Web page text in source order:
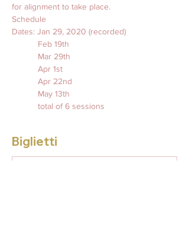
for alignment to take place.
Schedule
Dates: Jan 29, 2020 (recorded)
Feb 19th
Mar 29th
Apr 1st
Apr 22nd
May 13th
total of 6 sessions
Biglietti